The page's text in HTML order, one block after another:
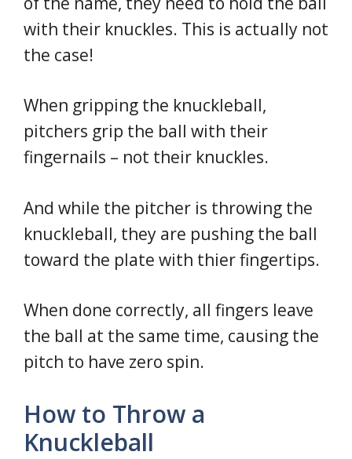
with their knuckles. This is actually not
the case!
When gripping the knuckleball,
pitchers grip the ball with their
fingernails – not their knuckles.
And while the pitcher is throwing the
knuckleball, they are pushing the ball
toward the plate with thier fingertips.
When done correctly, all fingers leave
the ball at the same time, causing the
pitch to have zero spin.
How to Throw a
Knuckleball